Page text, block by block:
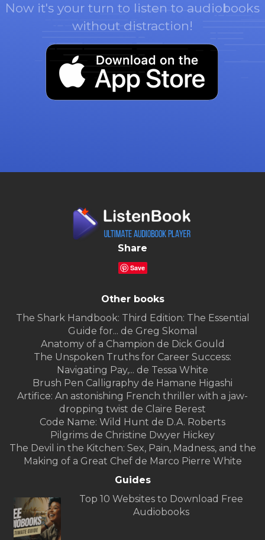
Now it's your turn to listen to audiobooks
without distraction!
Share
Save
Other books
The Shark Handbook: Third Edition: The Essential
Guide for... de Greg Skomal
Anatomy of a Champion de Dick Gould
The Unspoken Truths for Career Success:
Navigating Pay,... de Tessa White
Brush Pen Calligraphy de Hamane Higashi
Artifice: An astonishing French thriller with a jaw-
dropping twist de Claire Berest
Code Name: Wild Hunt de D.A. Roberts
Pilgrims de Christine Dwyer Hickey
The Devil in the Kitchen: Sex, Pain, Madness, and the
Making of a Great Chef de Marco Pierre White
Guides
Top 10 Websites to Download Free
Audiobooks